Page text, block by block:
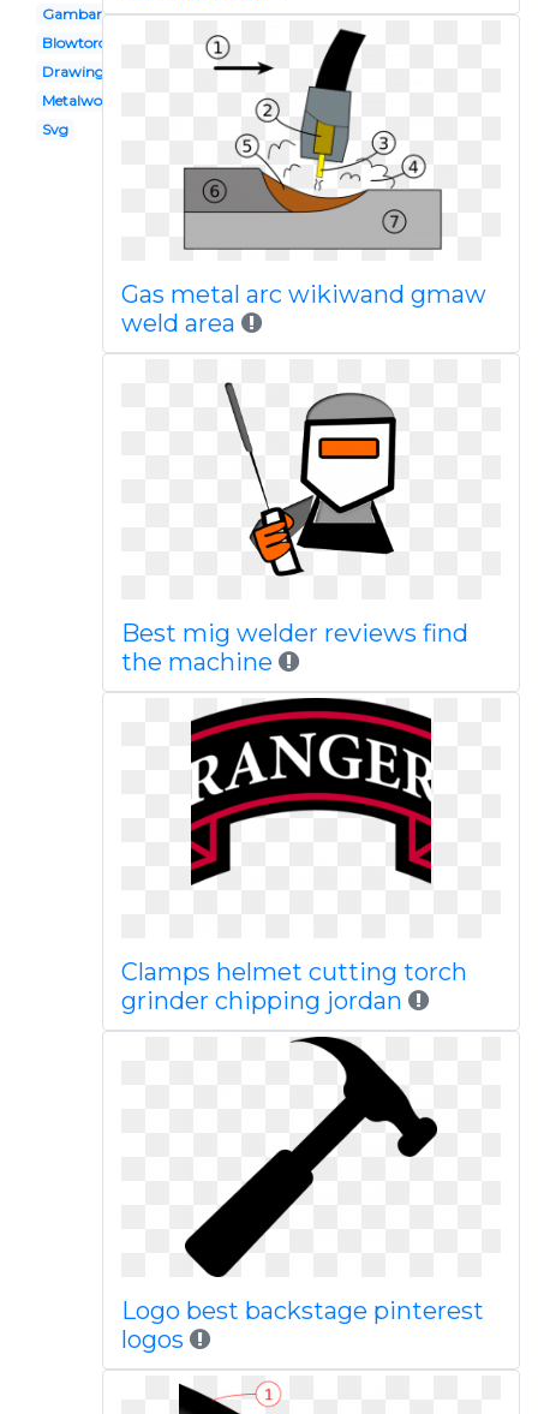
Gambar
Blowtorch
Drawing
Metalwork
Svg
Gas metal arc wikiwand gmaw
weld area
Best mig welder reviews find
the machine
Clamps helmet cutting torch
grinder chipping jordan
Logo best backstage pinterest
logos